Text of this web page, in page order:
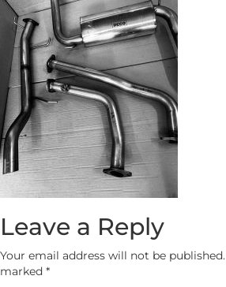
Leave a Reply
Your email address will not be published.
marked *